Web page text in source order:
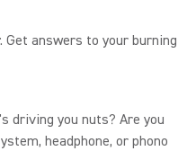
. Get answers to your burning
driving you nuts? Are you
headphone, or phono